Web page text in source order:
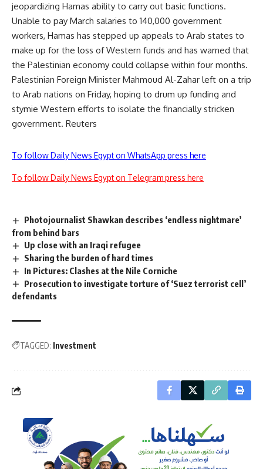
jeopardizing Hamas ability to carry out basic functions.
Unable to pay March salaries to 140,000 government
workers, Hamas has stepped up appeals to Arab states to
make up for the loss of Western funds and has warned that
the Palestinian economy could collapse within four months.
Palestinian Foreign Minister Mahmoud Al-Zahar left on a trip
to Arab nations on Friday, hoping to drum up funding and
stymie Western efforts to isolate the financially stricken
government. Reuters
To follow Daily News Egypt on WhatsApp press here
To follow Daily News Egypt on Telegram press here
Photojournalist Shawkan describes ‘endless nightmare’
from behind bars
Up close with an Iraqi refugee
Sharing the burden of hard times
In Pictures: Clashes at the Nile Corniche
Prosecution to investigate torture of ‘Suez terrorist cell’
defendants
TAGGED: Investment